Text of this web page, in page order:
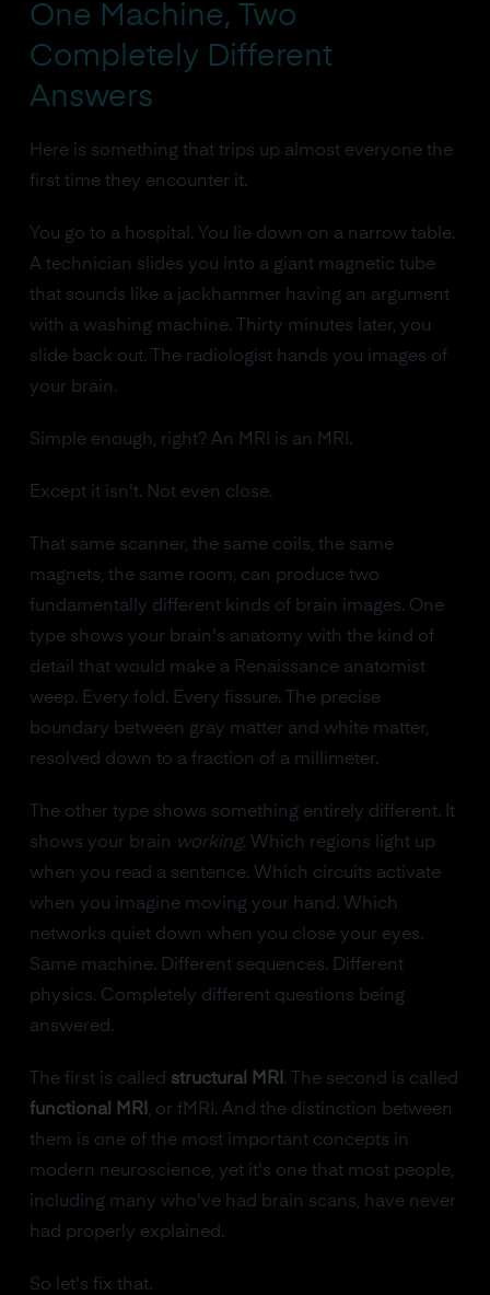
One Machine, Two
Completely Different
Answers
Here is something that trips up almost everyone the
first time they encounter it.
You go to a hospital. You lie down on a narrow table.
A technician slides you into a giant magnetic tube
that sounds like a jackhammer having an argument
with a washing machine. Thirty minutes later, you
slide back out. The radiologist hands you images of
your brain.
Simple enough, right? An MRI is an MRI.
Except it isn't. Not even close.
That same scanner, the same coils, the same
magnets, the same room, can produce two
fundamentally different kinds of brain images. One
type shows your brain's anatomy with the kind of
detail that would make a Renaissance anatomist
weep. Every fold. Every fissure. The precise
boundary between gray matter and white matter,
resolved down to a fraction of a millimeter.
The other type shows something entirely different. It
shows your brain working. Which regions light up
when you read a sentence. Which circuits activate
when you imagine moving your hand. Which
networks quiet down when you close your eyes.
Same machine. Different sequences. Different
physics. Completely different questions being
answered.
The first is called structural MRI . The second is called
functional MRI , or fMRI. And the distinction between
them is one of the most important concepts in
modern neuroscience, yet it's one that most people,
including many who've had brain scans, have never
had properly explained.
So let's fix that.